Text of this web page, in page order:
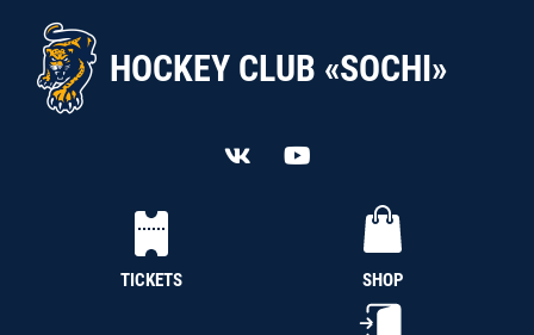
HOCKEY CLUB «SOCHI»
TICKETS SHOP